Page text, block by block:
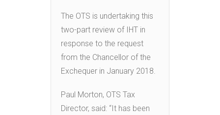
The OTS is undertaking this
two-part review of IHT in
response to the request
from the Chancellor of the
Exchequer in January 2018.
Paul Morton, OTS Tax
Director, said: “It has been